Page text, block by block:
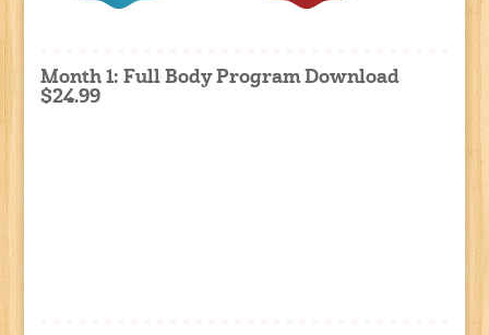
Month 1: Full Body Program Download
$24.99